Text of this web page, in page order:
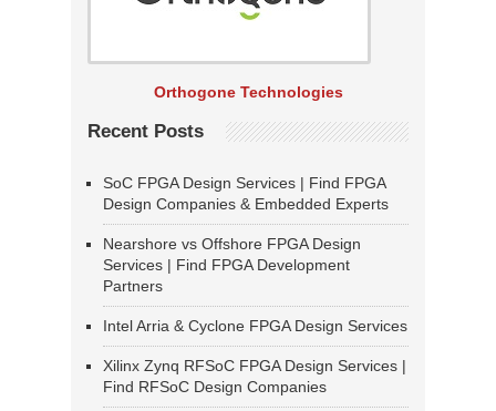
Orthogone Technologies
Recent Posts
SoC FPGA Design Services | Find FPGA
Design Companies & Embedded Experts
Nearshore vs Offshore FPGA Design
Services | Find FPGA Development
Partners
Intel Arria & Cyclone FPGA Design Services
Xilinx Zynq RFSoC FPGA Design Services |
Find RFSoC Design Companies